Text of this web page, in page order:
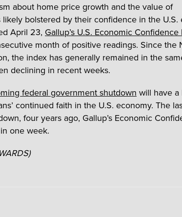
about home price growth and the value of
bolstered by their confidence in the U.S.
April 23, Gallup’s U.S. Economic
month of positive readings. Since the
the index has generally remained in the
declining in recent weeks.
federal government shutdownwill have a
continued faith in the U.S. economy. The
four years ago, Gallup’s Economic
one week.